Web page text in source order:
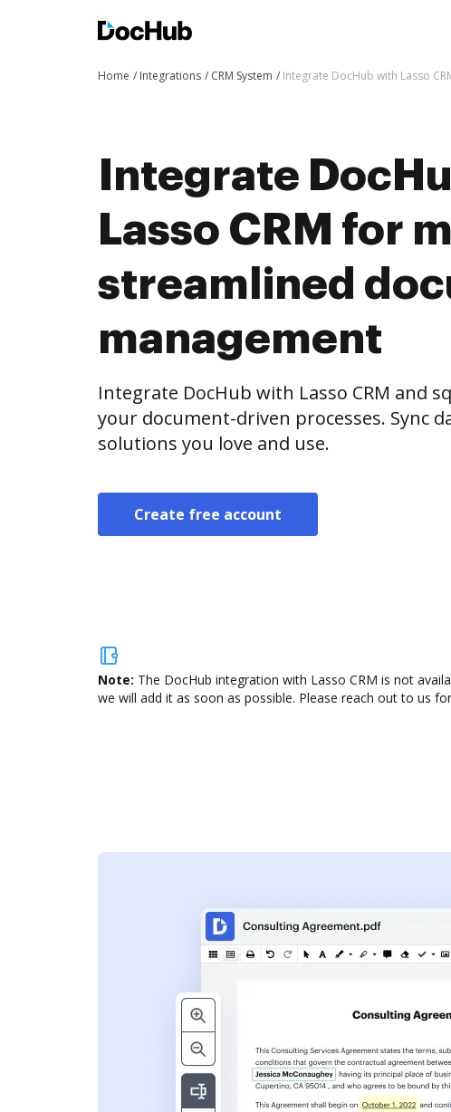
Home Integrations CRM System Integrate DocHub with Lasso
Integrate
Lasso CRM for
streamlined
management
Integrate DocHub with Lasso CRM and
your document-driven processes. Sync
solutions you love and use.
Create free account
Note: The DocHub integration with Lasso CRM is not
we will add it as soon as possible. Please reach out to us